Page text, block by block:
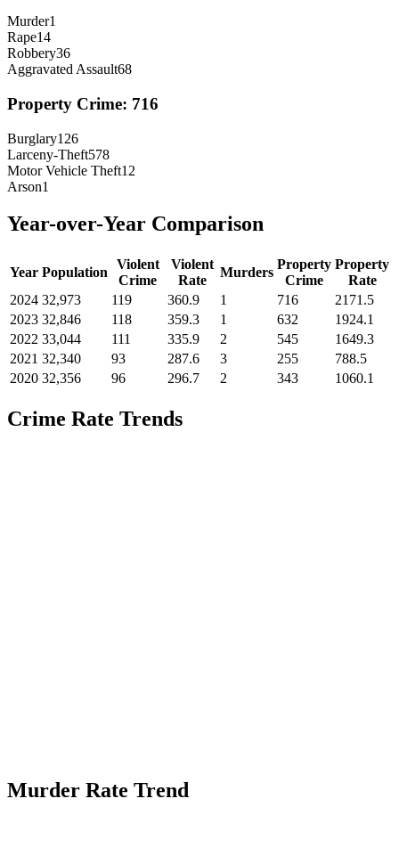
Murder1
Rape14
Robbery36
Aggravated Assault68
Property Crime: 716
Burglary126
Larceny-Theft578
Motor Vehicle Theft12
Arson1
Year-over-Year Comparison
Year Population
Violent
Crime
Violent
Rate
Murders
Property
Crime
Property
Rate
2024 32,973 119 360.9 1 716
2171.5
2023 32,846 118 359.3 1 632
1924.1
2022 33,044 111 335.9 2 545
1649.3
2021 32,340 93 287.6 3 255
788.5
2020 32,356 96 296.7 2 343 1060.1
Crime Rate Trends
Murder Rate Trend